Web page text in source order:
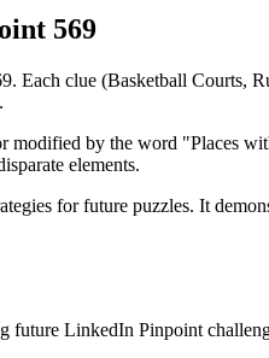
569
. Each clue (Basketball Courts,
modified by the word "Places
elements.
for future puzzles. It
future LinkedIn Pinpoint